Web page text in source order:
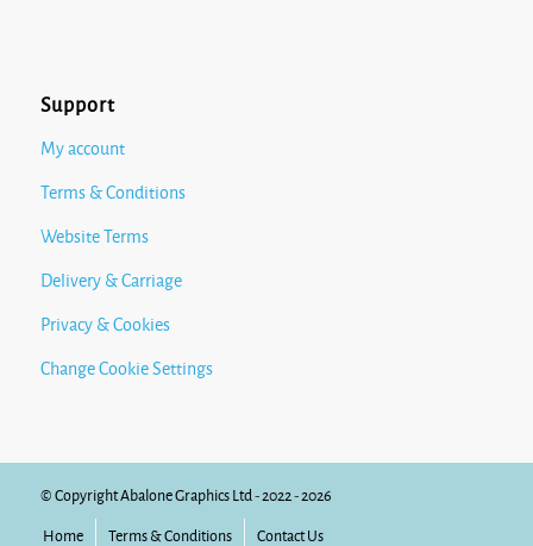
Support
My account
Terms & Conditions
Website Terms
Delivery & Carriage
Privacy & Cookies
Change Cookie Settings
© Copyright Abalone Graphics Ltd - 2022 - 2026
Home Terms & Conditions Contact Us